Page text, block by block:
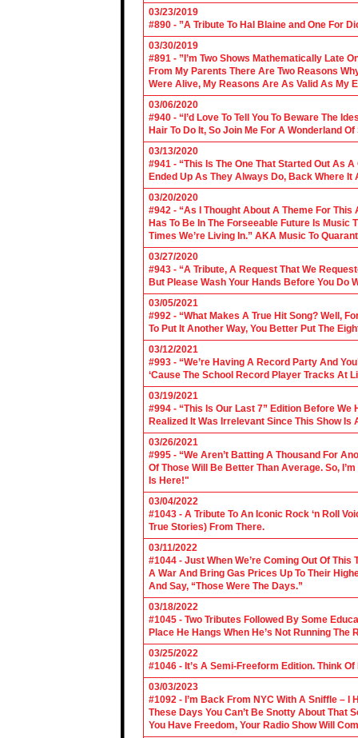
03/23/2019
#890 - ”A Tribute To Hal Blaine and One For
03/30/2019
#891 - ”I’m Two Shows Mathematically Late
From My Parents There Are Two Reasons
Were Alive, My Reasons Are As Valid As My
03/06/2020
#940 - “I’d Love To Tell You To Beware The
Hair To Do It, So Join Me For A Wonderland
03/13/2020
#941 - “This Is The One That Started Out As
Ended Up As They Always Do, Back Where It
03/20/2020
#942 - “As I Thought About A Theme For
Has To Be In The Forseeable Future Is
Times We’re Living In.” AKA Music To
03/27/2020
#943 - “A Tribute, A Request That We
But Please Wash Your Hands Before You Do
03/05/2021
#992 - “What Makes A True Hit Song? Well,
To Put It Another Way, You Better Put The
03/12/2021
#993 - “We’re Having A Record Party And
‘Cause The School Record Player Tracks At
03/19/2021
#994 - “This Is Our Last 7” Edition Before We
Realized It Was Irrelevant Since This Show Is
03/26/2021
#995 - “We Aren’t Batting A Thousand For
Of Those Will Be Better Than Average. So,
Is Here!"
03/04/2022
#1043 - A Tribute To An Iconic Rock ‘n Roll
True Stories) From There.
03/11/2022
#1044 - Just When We’re Coming Out Of
A War And Bring Gas Prices Up To Their
And Say, “Those Were The Days.”
03/18/2022
#1045 - Two Tributes Followed By Some
Place He Hangs When He’s Not Running The
03/25/2022
#1046 - It’s A Semi-Freeform Edition. Think
03/03/2023
#1092 - I’m Back From NYC With A Sniffle – I
These Days You Can’t Be Snotty About That
You Have Freedom, Your Radio Show Will